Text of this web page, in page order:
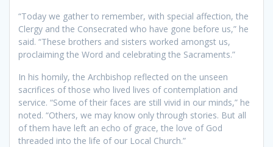
“Today we gather to remember, with special affection, the
Clergy and the Consecrated who have gone before us,” he
said. “These brothers and sisters worked amongst us,
proclaiming the Word and celebrating the Sacraments.”
In his homily, the Archbishop reflected on the unseen
sacrifices of those who lived lives of contemplation and
service. “Some of their faces are still vivid in our minds,” he
noted. “Others, we may know only through stories. But all
of them have left an echo of grace, the love of God
threaded into the life of our Local Church.”